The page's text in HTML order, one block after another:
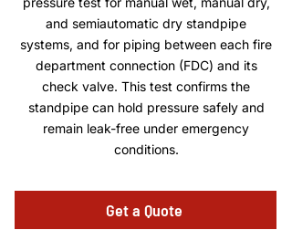
and semiautomatic dry standpipe
systems, and for piping between each fire
department connection (FDC) and its
check valve. This test confirms the
standpipe can hold pressure safely and
remain leak-free under emergency
conditions.
Get a Quote